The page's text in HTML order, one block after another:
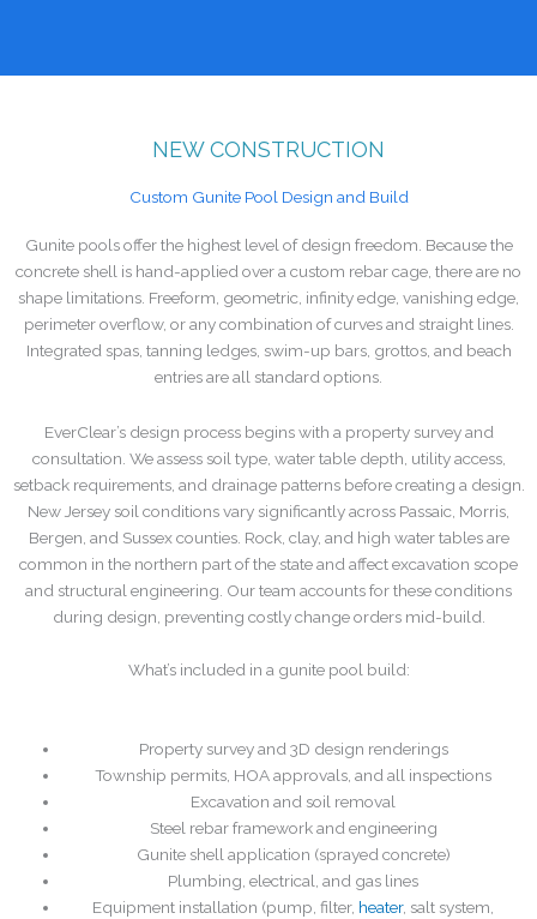
NEW CONSTRUCTION
Custom Gunite Pool Design and Build
Gunite pools offer the highest level of design freedom. Because the
concrete shell is hand-applied over a custom rebar cage, there are no
shape limitations. Freeform, geometric, infinity edge, vanishing edge,
perimeter overflow, or any combination of curves and straight lines.
Integrated spas, tanning ledges, swim-up bars, grottos, and beach
entries are all standard options.
EverClear’s design process begins with a property survey and
consultation. We assess soil type, water table depth, utility access,
setback requirements, and drainage patterns before creating a design.
New Jersey soil conditions vary significantly across Passaic, Morris,
Bergen, and Sussex counties. Rock, clay, and high water tables are
common in the northern part of the state and affect excavation scope
and structural engineering. Our team accounts for these conditions
during design, preventing costly change orders mid-build.
What’s included in a gunite pool build:
Property survey and 3D design renderings
Township permits, HOA approvals, and all inspections
Excavation and soil removal
Steel rebar framework and engineering
Gunite shell application (sprayed concrete)
Plumbing, electrical, and gas lines
Equipment installation (pump, filter, heater, salt system,